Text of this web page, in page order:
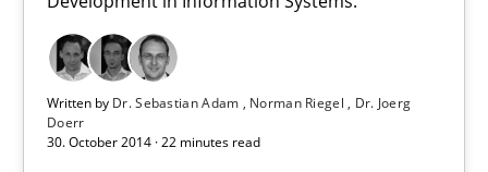
Written by Dr. Sebastian Adam Norman Riegel
Dr. Joerg
Doerr
30. October 2014 · 22 minutes read
22 minutes
Advance